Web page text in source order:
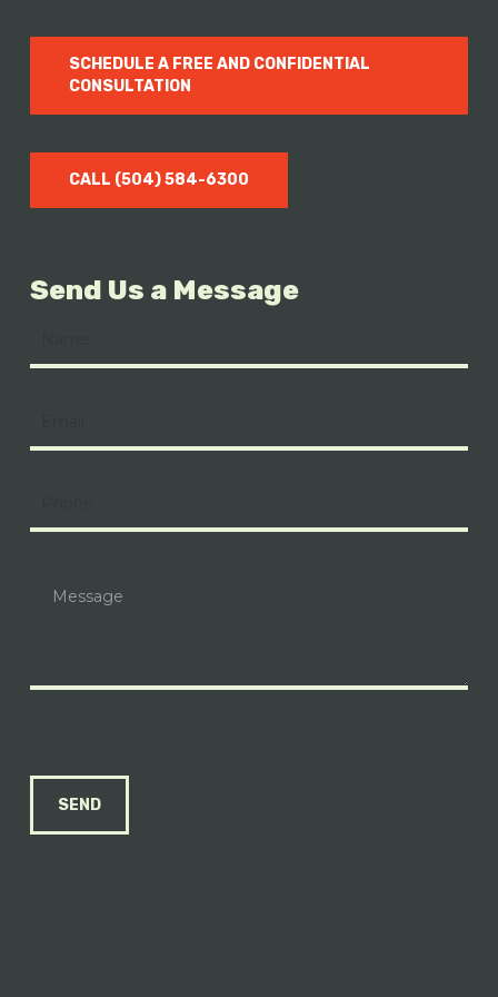
SCHEDULE A FREE AND CONFIDENTIAL
CONSULTATION
CALL (504) 584-6300
Send Us a Message